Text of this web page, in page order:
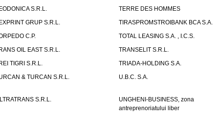
S.R.L.
TERRE DES HOMMES
GRUP S.R.L.
TIRASPROMSTROIBANK BCA S.A.
C.P.
TOTAL LEASING S.A. , I.C.S.
OIL EAST S.R.L.
TRANSELIT S.R.L.
TIGRI S.R.L.
TRIADA-HOLDING S.A.
& TURCAN S.R.L.
U.B.C. S.A.
S.R.L.
UNGHENI-BUSINESS, zona
antreprenoriatului liber